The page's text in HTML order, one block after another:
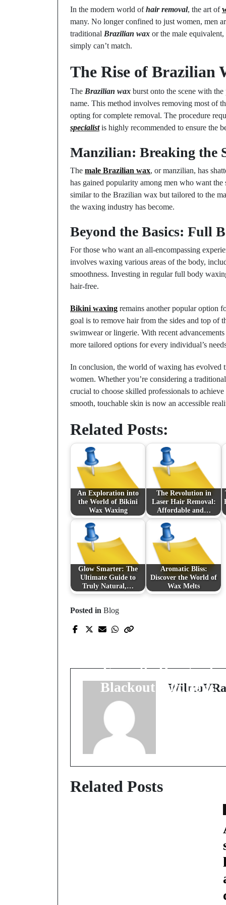
In the modern world ofhair removal, the art of
many. No longer confined to just women, men
traditional Brazilian wax or the male
simply can’t match.
The Rise of Brazilian
The Brazilian wax burst onto the scene with
name. This method involves removing most of
opting for complete removal. The procedure
specialistis highly recommended to ensure the
Manzilian: Breaking the
The male Brazilian wax, or manzilian, has
has gained popularity among men who want the
similar to the Brazilian wax but tailored to the
the waxing industry has become.
Beyond the Basics: Full
For those who want an all-encompassing
involves waxing various areas of the body,
smoothness. Investing in regular full body
hair-free.
Bikini waxing remains another popular option
goal is to remove hair from the sides and top of
swimwear or lingerie. With recent
more tailored options for every individual’s
In conclusion, the world of waxing has evolved
women. Whether you’re considering a
crucial to choose skilled professionals to
smooth, touchable skin is now an accessible
Related Posts:
An Exploration into
the World of Bikini
Wax Waxing
The Revolution in
Laser Hair Removal:
Affordable and…
Glow Smarter: The
Ultimate Guide to
Truly Natural,…
Aromatic Bliss:
Discover the World of
Wax Melts
Posted in Blog
Transform Your NYC
Expertly Designed
Blackout Solutions
Related Posts